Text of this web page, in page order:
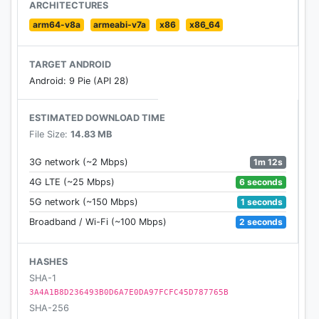
- Adjust brightness, tonal, smoothing and detail
- Save new image
twitter, email etc
Beauty Camera uses Facebook as ads provider.
Facebook wants to show ads that are relevant to
you. For more information, please check
https://m.facebook.com/ads/ad_choices.
Beauty Camera is very safe software, please
contact us if you have any security question.
ARCHITECTURES
arm64-v8a
armeabi-v7a x86 x86_64
TARGET ANDROID
Android: 9 Pie (API 28)
ESTIMATED DOWNLOAD TIME
File Size: 14.83 MB
3G network (~2 Mbps)
1m 12s
4G LTE (~25 Mbps)
6 seconds
5G network (~150 Mbps)
1 seconds
Broadband / Wi-Fi (~100 Mbps)
2 seconds
HASHES
SHA-1
3A4A1B8D236493B0D6A7E0DA97FCFC45D787765B
SHA-256